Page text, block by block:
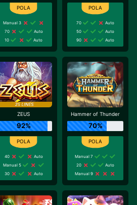
Manual 3
70
Auto
10
Auto
70
Auto
50
Auto
90
Auto
ZEUS
92%
40
Auto
Manual 5
30
Auto
Hammer of Thunder
70%
Manual 7
20
Auto
Manual 9